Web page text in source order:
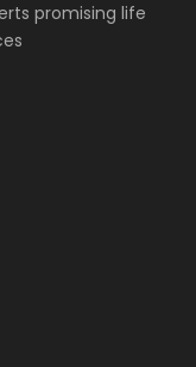
promising life